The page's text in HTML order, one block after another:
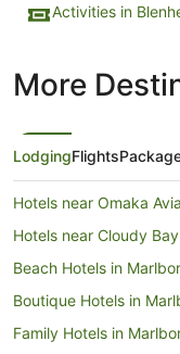
Activities in
More
LodgingFlights
Hotels near Omaka
Hotels near Cloudy
Beach Hotels in
Boutique Hotels in
Family Hotels in